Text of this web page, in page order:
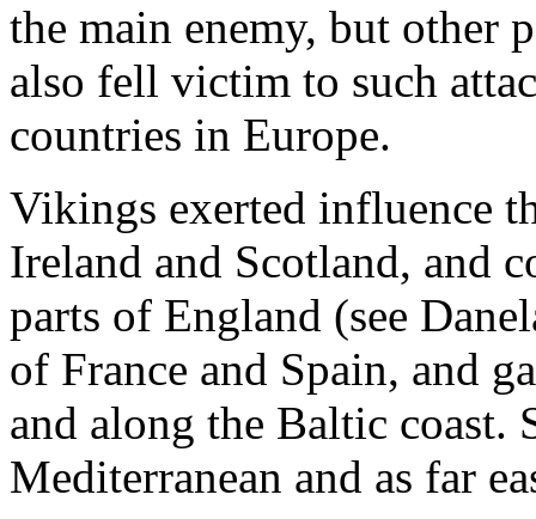
the main enemy, but other
also fell victim to such
countries in Europe.
Vikings exerted influence
Ireland and Scotland, and
parts of England (see
of France and Spain, and
and along the Baltic coast.
Mediterranean and as far